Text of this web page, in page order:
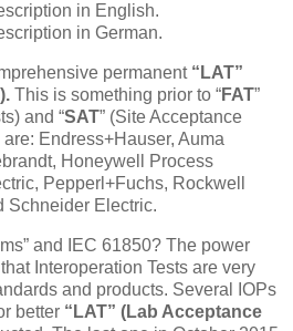
in English.
in German.
permanent “LAT”
This is something prior to “FAT”
and “SAT” (Site Acceptance
Endress+Hauser, Auma
Honeywell Process
Pepperl+Fuchs, Rockwell
Schneider Electric.
and IEC 61850? The power
Interoperation Tests are very
and products. Several IOPs
better “LAT” (Lab Acceptance